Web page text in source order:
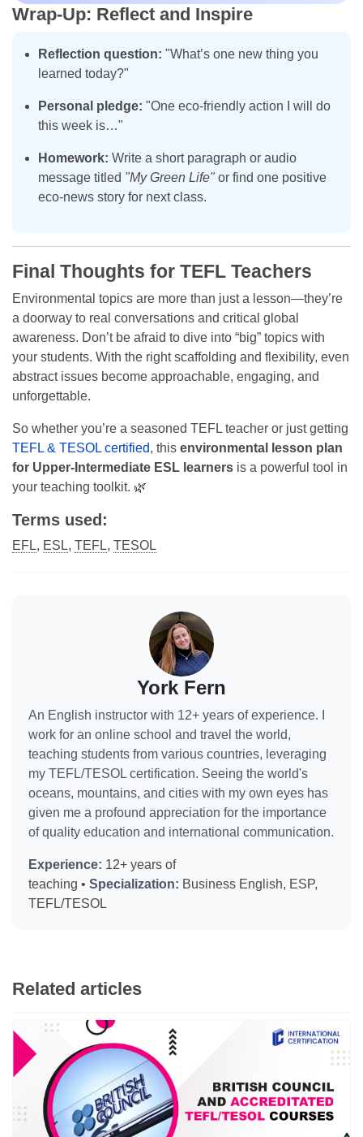
Wrap-Up: Reflect and Inspire
Reflection question: "What’s one new thing you
learned today?"
Personal pledge: "One eco-friendly action I will do
this week is…"
Homework: Write a short paragraph or audio
message titled "My Green Life"or find one positive
eco-news story for next class.
Final Thoughts for TEFL Teachers
Environmental topics are more than just a lesson—they’re
a doorway to real conversations and critical global
awareness. Don’t be afraid to dive into “big” topics with
your students. With the right scaffolding and flexibility, even
abstract issues become approachable, engaging, and
unforgettable.
So whether you’re a seasoned TEFL teacher or just getting
TEFL & TESOL certified, this environmental lesson plan
for Upper-Intermediate ESL learners is a powerful tool in
your teaching toolkit. 🌿
Terms used:
EFL, ESL, TEFL, TESOL
York Fern
An English instructor with 12+ years of experience. I
work for an online school and travel the world,
teaching students from various countries, leveraging
my TEFL/TESOL certification. Seeing the world's
oceans, mountains, and cities with my own eyes has
given me a profound appreciation for the importance
of quality education and international communication.
Experience: 12+ years of
teaching • Specialization: Business English, ESP,
TEFL/TESOL
Related articles